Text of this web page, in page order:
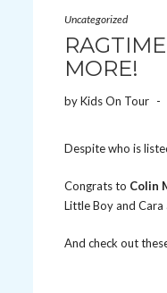
Uncategorized
MORE!
byKids On Tour -
Despite who is
Congrats to Colin
Little Boy and
And check out